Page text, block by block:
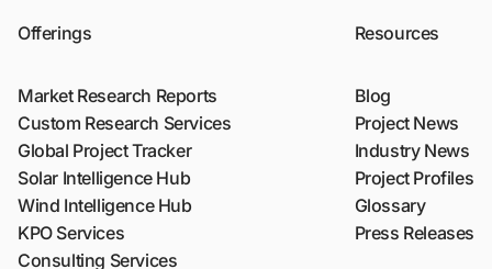
Offerings
Market Research Reports
Custom Research Services
Global Project Tracker
Solar Intelligence Hub
Wind Intelligence Hub
KPO Services
Consulting Services
Resources
Blog
Project News
Industry News
Project Profiles
Glossary
Press Releases